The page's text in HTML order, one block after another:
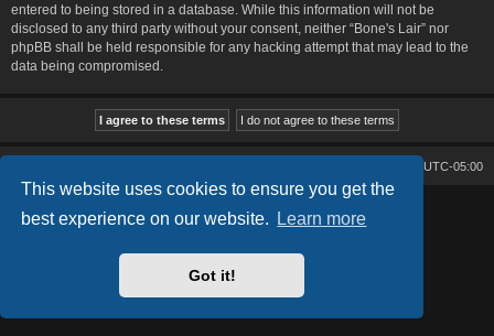
This website uses cookies to ensure you get the
best experience on our website.
Learn more
Got it!
entered to being stored in a database. While this information will not be
disclosed to any third party without your consent, neither “Bone's Lair” nor
phpBB shall be held responsible for any hacking attempt that may lead to the
data being compromised.
UTC-05:00
Lucid Lime style created by
Melvin García
Co-Author:MannixMD
Powered byphpBB® Forum Software © phpBB Limited
Privacy